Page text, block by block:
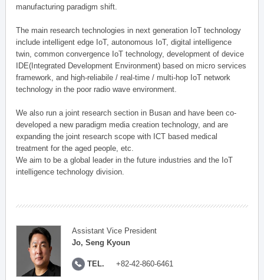
manufacturing paradigm shift.
The main research technologies in next generation IoT technology
include intelligent edge IoT, autonomous IoT, digital intelligence
twin, common convergence IoT technology, development of device
IDE(Integrated Development Environment) based on micro services
framework, and high-reliabile / real-time / multi-hop IoT network
technology in the poor radio wave environment.
We also run a joint research section in Busan and have been co-
developed a new paradigm media creation technology, and are
expanding the joint research scope with ICT based medical
treatment for the aged people, etc.
We aim to be a global leader in the future industries and the IoT
intelligence technology division.
Assistant Vice President
Jo, Seng Kyoun
TEL. +82-42-860-6461